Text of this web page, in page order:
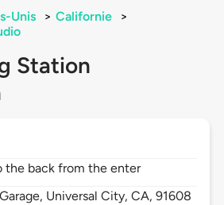
Unis > Californie
>
Station
the back from the enter
Universal City,CA,91608